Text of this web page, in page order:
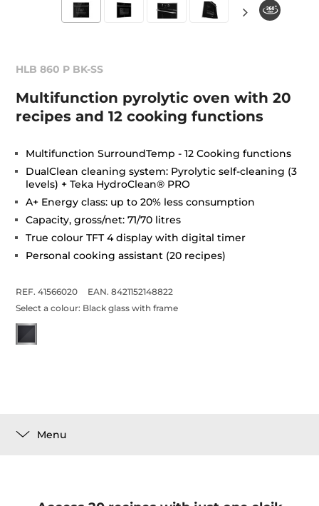
HLB 860 P BK-SS
Multifunction pyrolytic oven with 20
recipes and 12 cooking functions
Multifunction SurroundTemp - 12 Cooking functions
DualClean cleaning system: Pyrolytic self-cleaning (3
levels) + Teka HydroClean® PRO
A+ Energy class: up to 20% less consumption
Capacity, gross/net: 71/70 litres
True colour TFT 4 display with digital timer
Personal cooking assistant (20 recipes)
REF. 41566020
EAN. 8421152148822
Select a colour: Black glass with frame
Menu